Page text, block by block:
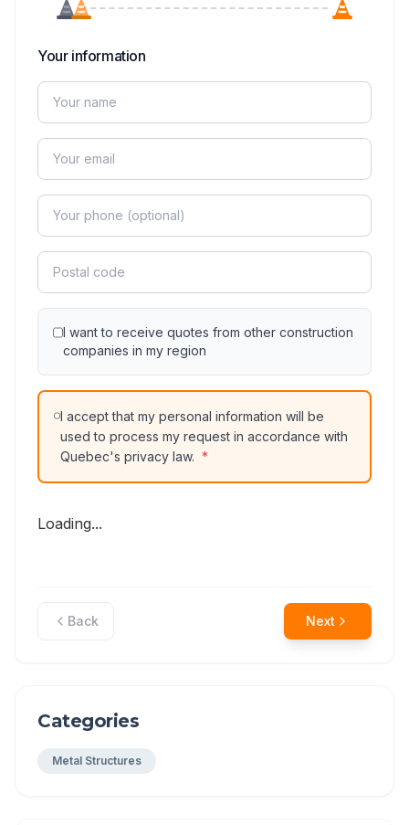
Your information
I want to receive quotes from other construction
companies in my region
I accept that my personal information will be
used to process my request in accordance with
Quebec's privacy law. *
Loading...
Back Next
Categories
Metal Structures